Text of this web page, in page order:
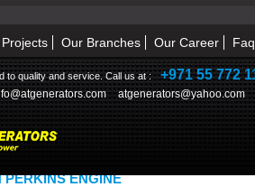
Our Branches Our Career Faq
to quality and service. Call us at : +971 55 772
atgenerators@yahoo.com
PERKINS ENGINE